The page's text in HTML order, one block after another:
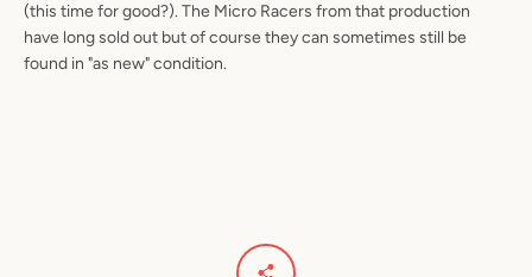
(this time for good?). The Micro Racers from that production
have long sold out but of course they can sometimes still be
found in "as new" condition.